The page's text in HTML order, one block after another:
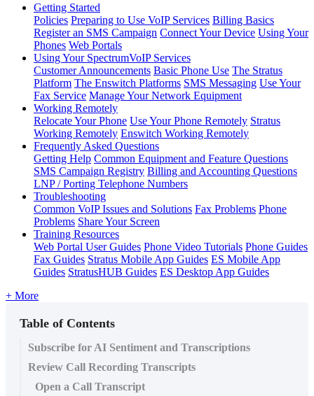
Getting Started
Policies Preparing to Use VoIP Services Billing Basics
Register an SMS Campaign Connect Your Device Using Your
Phones Web Portals
Using Your SpectrumVoIP Services
Customer Announcements Basic Phone Use The Stratus
Platform The Enswitch Platforms SMS Messaging Use Your
Fax Service Manage Your Network Equipment
Working Remotely
Relocate Your Phone Use Your Phone Remotely Stratus
Working Remotely Enswitch Working Remotely
Frequently Asked Questions
Getting Help Common Equipment and Feature Questions
SMS Campaign Registry Billing and Accounting Questions
LNP / Porting Telephone Numbers
Troubleshooting
Common VoIP Issues and Solutions Fax Problems Phone
Problems Share Your Screen
Training Resources
Web Portal User Guides Phone Video Tutorials Phone Guides
Fax Guides Stratus Mobile App Guides ES Mobile App
Guides StratusHUB Guides ES Desktop App Guides
+ More
Table of Contents
Subscribe for AI Sentiment and Transcriptions
Review Call Recording Transcripts
Open a Call Transcript